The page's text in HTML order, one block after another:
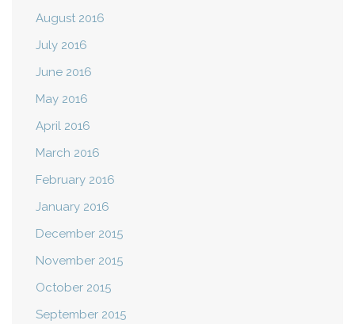
August 2016
July 2016
June 2016
May 2016
April 2016
March 2016
February 2016
January 2016
December 2015
November 2015
October 2015
September 2015